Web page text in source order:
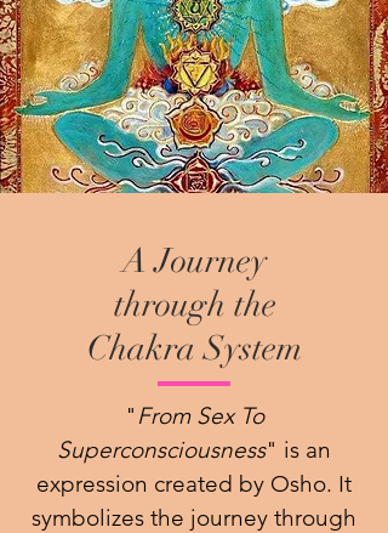
A Journey
through the
Chakra System
" From Sex To
Superconsciousness" is an
expression created by Osho. It
symbolizes the journey through